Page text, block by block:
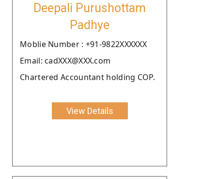
Deepali Purushottam
Padhye
Moblie Number : +91-9822XXXXXX
Email: cadXXX@XXX.com
Chartered Accountant holding COP.
View Details